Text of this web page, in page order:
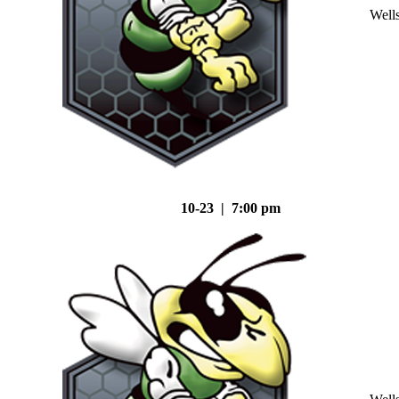
10-23 | 7:00 pm